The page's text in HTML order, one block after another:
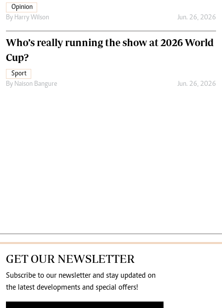
Opinion
By Harry Wilson Jun. 26, 2026
Who’s really running the show at 2026 World
Cup?
Sport
By Naison Bangure Jun. 26, 2026
GET OUR NEWSLETTER
Subscribe to our newsletter and stay updated on
the latest developments and special offers!